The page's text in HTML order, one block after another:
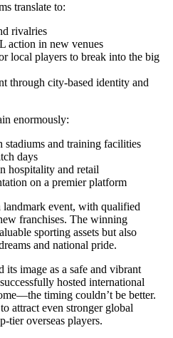
translate to:
rivalries
action in new venues
local players to break into the big
through city-based identity and
enormously:
stadiums and training facilities
days
hospitality and retail
on a premier platform
event, with qualified
franchises. The winning
sporting assets but also
and national pride.
its image as a safe and vibrant
hosted international
timing couldn’t be better.
attract even stronger global
tier overseas players.